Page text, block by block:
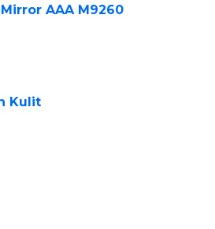
AAA M9260
Kulit